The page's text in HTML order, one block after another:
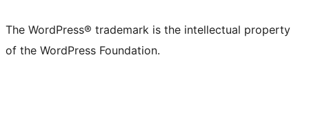
The WordPress® trademark is the intellectual property
of the WordPress Foundation.